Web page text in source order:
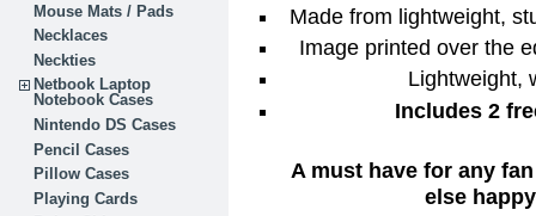
Mouse Mats / Pads
Necklaces
Neckties
Netbook Laptop
Notebook Cases
Nintendo DS Cases
Pencil Cases
Pillow Cases
Playing Cards
Made from lightweight,
Image printed over the
Lightweight,
Includes 2
A must have for any
else